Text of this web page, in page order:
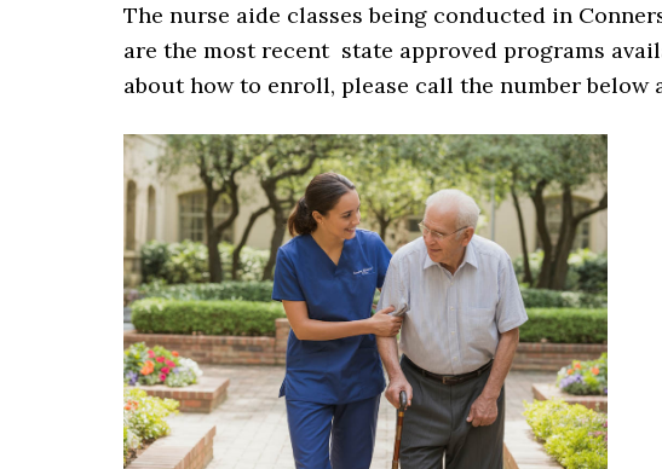
The nurse aide classes being conducted in
are the most recent state approved programs
about how to enroll, please call the number